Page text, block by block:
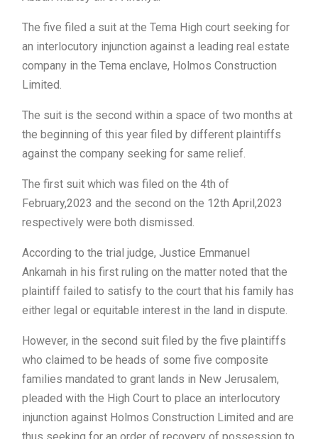
The five filed a suit at the Tema High court seeking for
an interlocutory injunction against a leading real estate
company in the Tema enclave, Holmos Construction
Limited.
The suit is the second within a space of two months at
the beginning of this year filed by different plaintiffs
against the company seeking for same relief.
The first suit which was filed on the 4th of
February,2023 and the second on the 12th April,2023
respectively were both dismissed.
According to the trial judge, Justice Emmanuel
Ankamah in his first ruling on the matter noted that the
plaintiff failed to satisfy to the court that his family has
either legal or equitable interest in the land in dispute.
However, in the second suit filed by the five plaintiffs
who claimed to be heads of some five composite
families mandated to grant lands in New Jerusalem,
pleaded with the High Court to place an interlocutory
injunction against Holmos Construction Limited and are